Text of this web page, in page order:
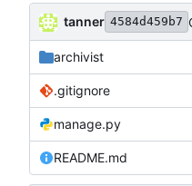
tanner 4584d459b7
archivist
.gitignore
manage.py
README.md